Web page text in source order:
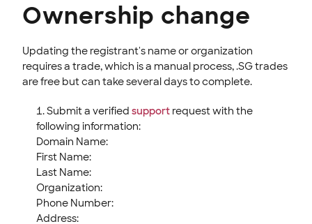
Ownership change
Updating the registrant's name or organization
requires a trade, which is a manual process, .SG trades
are free but can take several days to complete.
Submit a verified support request with the
following information:
Domain Name:
First Name:
Last Name:
Organization:
Phone Number:
Address: